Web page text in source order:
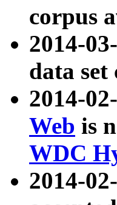
corpus
2014-
data
2014-
Web is
WDC
2014-